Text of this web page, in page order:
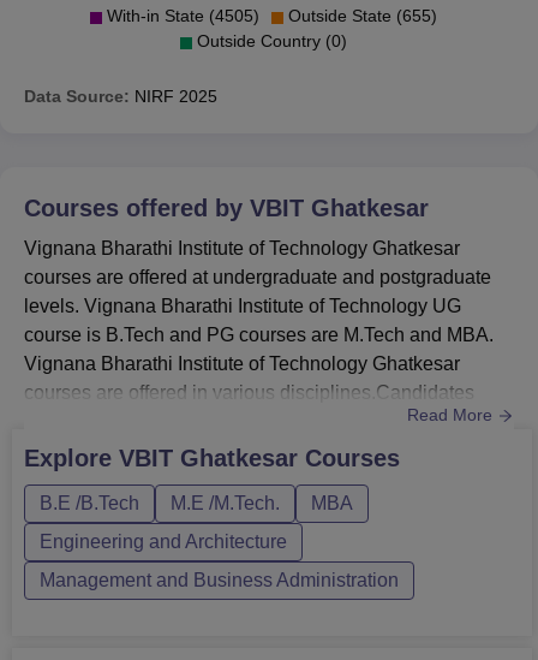
With-in State (4505)
Outside State (655)
Outside Country (0)
Data Source: NIRF 2025
Courses offered by VBIT Ghatkesar
Vignana Bharathi Institute of Technology Ghatkesar
courses are offered at undergraduate and postgraduate
levels. Vignana Bharathi Institute of Technology UG
course is B.Tech and PG courses are M.Tech and MBA.
Vignana Bharathi Institute of Technology Ghatkesar
courses are offered in various disciplines.Candidates
must meet the Vignana Bharathi Institute of Technology
Ghatkesar eligibility criteria. Vignana Bharathi Institute of
Bharathi Institute of Technology Ghatkesar course
duration vary f...
Read More
Explore VBIT Ghatkesar Courses
B.E /B.Tech M.E /M.Tech.
MBA
Engineering and Architecture
Management and Business Administration